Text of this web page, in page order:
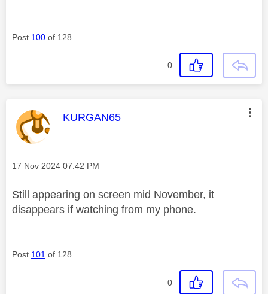
Post 100 of 128
0
This message was authored by:
KURGAN65
Message posted on
‎17 Nov 2024 07:42 PM
Still appearing on screen mid November, it
disappears if watching from my phone.
Post 101 of 128
0